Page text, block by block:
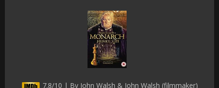
7.8/10 | By John Walsh & John Walsh (filmmaker)